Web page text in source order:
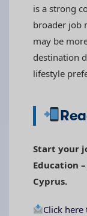
is a strong
broader job
may be
destination
lifestyle
Start your
Education
Cyprus.
Click